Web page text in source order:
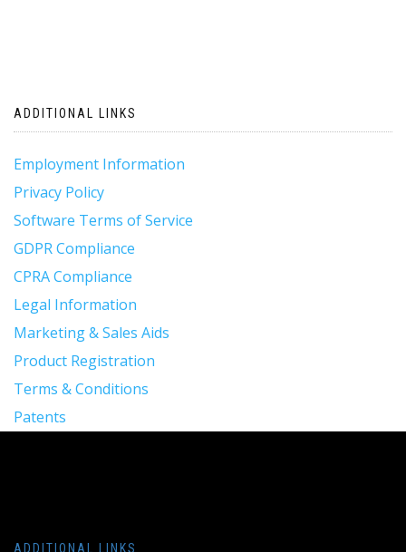
ADDITIONAL LINKS
Employment Information
Privacy Policy
Software Terms of Service
GDPR Compliance
CPRA Compliance
Legal Information
Marketing & Sales Aids
Product Registration
Terms & Conditions
Patents
ADDITIONAL LINKS